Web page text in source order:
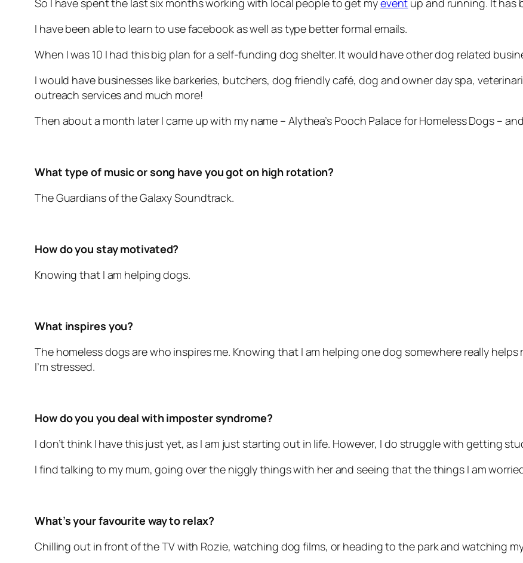
So I have spent the last six months working with local people to get myevent up and running. It has
I have been able to learn to use facebook as well as type better formal emails.
When I was 10 I had this big plan for a self-funding dog shelter. It would have other dog related
I would have businesses like barkeries, butchers, dog friendly café, dog and owner day spa,
outreach services and much more!
Then about a month later I came up with my name – Alythea’s Pooch Palace for Homeless Dogs –
What type of music or song have you got on high rotation?
The Guardians of the Galaxy Soundtrack.
How do you stay motivated?
Knowing that I am helping dogs.
What inspires you?
The homeless dogs are who inspires me. Knowing that I am helping one dog somewhere really
I’m stressed.
How do you you deal with imposter syndrome?
I don’t think I have this just yet, as I am just starting out in life. However, I do struggle with getting
I find talking to my mum, going over the niggly things with her and seeing that the things I am
What’s your favourite way to relax?
Chilling out in front of the TV with Rozie, watching dog films, or heading to the park and watching